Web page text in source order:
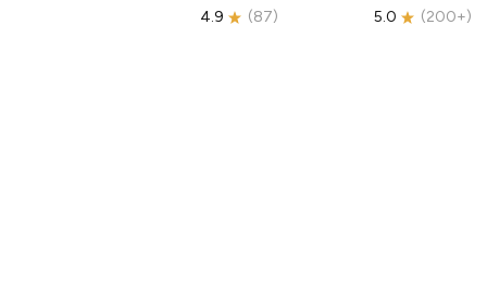
4.9 (87) 5.0 (200+)